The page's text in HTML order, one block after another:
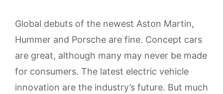
Global debuts of the newest Aston Martin,
Hummer and Porsche are fine. Concept cars
are great, although many may never be made
for consumers. The latest electric vehicle
innovation are the industry’s future. But much